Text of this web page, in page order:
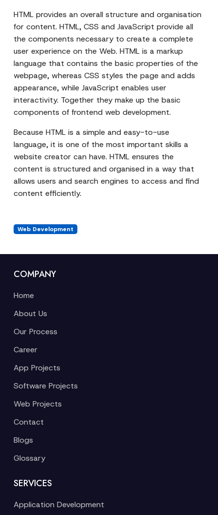
HTML provides an overall structure and organisation
for content. HTML, CSS and JavaScript provide all
the components necessary to create a complete
user experience on the Web. HTML is a markup
language that contains the basic properties of the
webpage, whereas CSS styles the page and adds
appearance, while JavaScript enables user
interactivity. Together they make up the basic
components of frontend web development.
Because HTML is a simple and easy-to-use
language, it is one of the most important skills a
website creator can have. HTML ensures the
content is structured and organised in a way that
allows users and search engines to access and find
content efficiently.
Web Development
COMPANY
Home
About Us
Our Process
Career
App Projects
Software Projects
Web Projects
Contact
Blogs
Glossary
SERVICES
Application Development